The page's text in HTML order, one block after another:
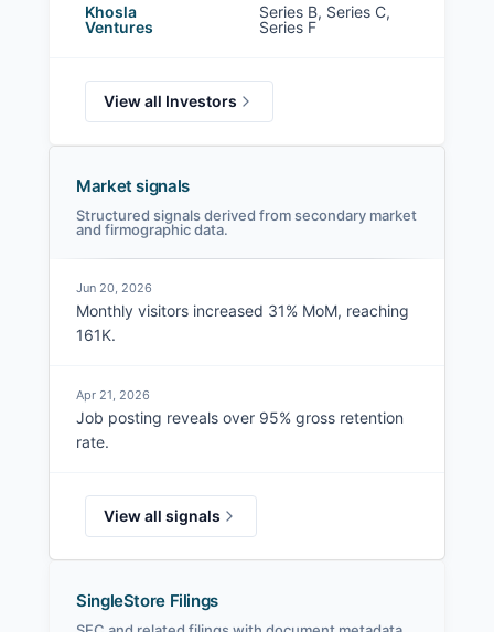
Khosla
Ventures
Series B, Series C,
Series F
View all Investors
Market signals
Structured signals derived from secondary market
and firmographic data.
Jun 20, 2026
Monthly visitors increased 31% MoM, reaching
161K.
Apr 21, 2026
Job posting reveals over 95% gross retention
rate.
View all signals
SingleStore Filings